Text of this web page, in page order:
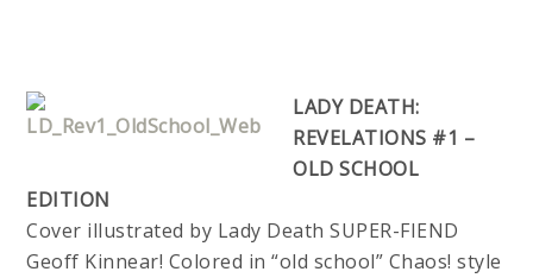
LADY DEATH:
REVELATIONS #1 –
OLD SCHOOL
EDITION
Cover illustrated by Lady Death SUPER-FIEND
Geoff Kinnear! Colored in “old school” Chaos! style